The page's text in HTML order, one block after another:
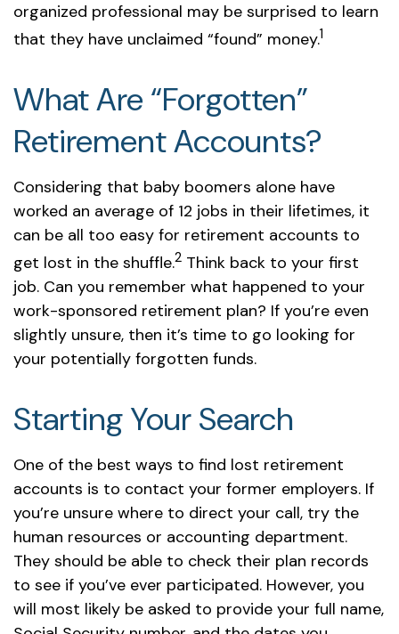
organized professional may be surprised to learn
that they have unclaimed “found” money.1
What Are “Forgotten”
Retirement Accounts?
Considering that baby boomers alone have
worked an average of 12 jobs in their lifetimes, it
can be all too easy for retirement accounts to
get lost in the shuffle.2 Think back to your first
job. Can you remember what happened to your
work-sponsored retirement plan? If you’re even
slightly unsure, then it’s time to go looking for
your potentially forgotten funds.
Starting Your Search
One of the best ways to find lost retirement
accounts is to contact your former employers. If
you’re unsure where to direct your call, try the
human resources or accounting department.
They should be able to check their plan records
to see if you’ve ever participated. However, you
will most likely be asked to provide your full name,